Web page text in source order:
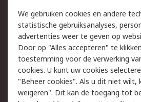
Track & Trace
Wettelijk
Cookiebeleid
Privacybeleid
Algemene
We gebruiken cookies en andere
statistische gebruiksanalyses,
advertenties weer te geven op
Door op "Alles accepteren" te
toestemming voor de verwerking
cookies. U kunt uw cookies
"Beheer cookies". Als u dit niet wilt,
weigeren". Dit kan de toegang tot